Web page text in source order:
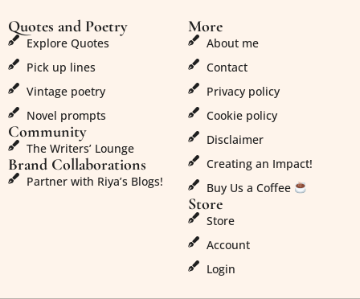
Quotes and Poetry
Explore Quotes
Pick up lines
Vintage poetry
Novel prompts
Community
The Writers’ Lounge
Brand Collaborations
Partner with Riya’s Blogs!
More
About me
Contact
Privacy policy
Cookie policy
Disclaimer
Creating an Impact!
Buy Us a Coffee
Store
Store
Account
Login